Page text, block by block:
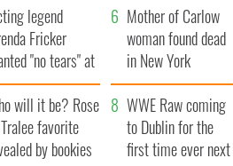
legend
Fricker
"no tears" at
funeral as she
local shops
Mother of Carlow
woman found dead
in New York
launches $50
million wrongful
death lawsuit
will it be? Rose
favorite
by bookies
WWE Raw coming
to Dublin for the
first time ever next